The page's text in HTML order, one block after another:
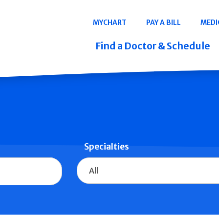
Navigation
MYCHART PAY A BILL
Find a Doctor & Schedule
Specialties